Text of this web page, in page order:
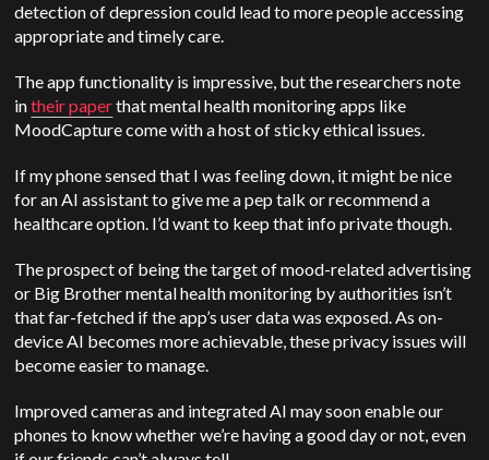
detection of depression could lead to more people accessing
appropriate and timely care.
The app functionality is impressive, but the researchers note
intheir paperthat mental health monitoring apps like
MoodCapture come with a host of sticky ethical issues.
If my phone sensed that I was feeling down, it might be nice
for an AI assistant to give me a pep talk or recommend a
healthcare option. I’d want to keep that info private though.
The prospect of being the target of mood-related advertising
or Big Brother mental health monitoring by authorities isn’t
that far-fetched if the app’s user data was exposed. As on-
device AI becomes more achievable, these privacy issues will
become easier to manage.
Improved cameras and integrated AI may soon enable our
phones to know whether we’re having a good day or not, even